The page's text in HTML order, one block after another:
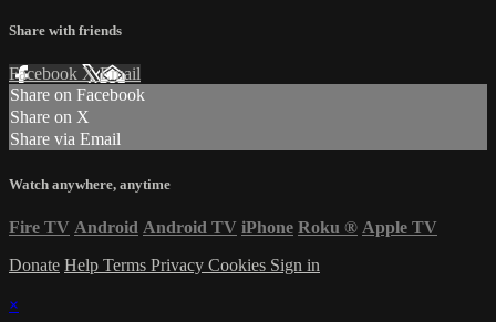
Share with friends
Facebook XEmail
Share on Facebook
Share on X
Share via Email
Watch anywhere, anytime
Fire TV Android Android TV iPhone Roku ® Apple TV
Donate Help Terms Privacy Cookies Sign in
×